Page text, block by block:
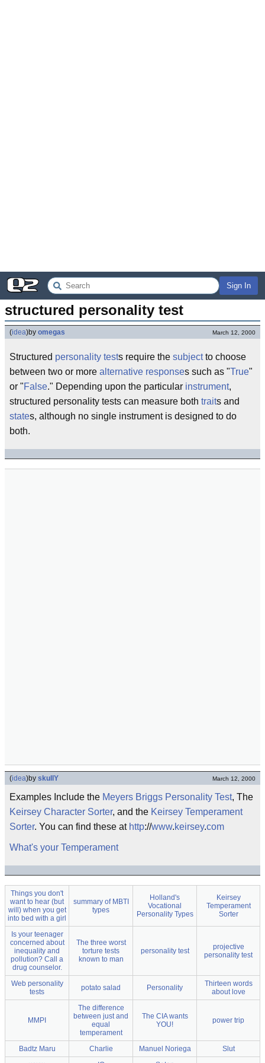
Sign In
structured personality test
(idea)by omegas March 12, 2000
Structured personality tests require the subjectto choose
between two or more alternative responses such as "True"
or "False." Depending upon the particular instrument,
structured personality tests can measure both traits and
states, although no single instrument is designed to do
both.
(idea)by skullY March 12, 2000
Examples Include the Meyers Briggs Personality Test, The
Keirsey Character Sorter, and the Keirsey Temperament
Sorter. You can find these at http://www.keirsey.com
What's your Temperament
Things you don't
want to hear (but
will) when you get
into bed with a girl
summary of MBTI
types
Holland's
Vocational
Personality Types
Keirsey
Temperament
Sorter
Is your teenager
concerned about
inequality and
pollution? Call a
drug counselor.
The three worst
torture tests
known to man
personality test
projective
personality test
Web personality
tests
potato salad Personality
Thirteen words
about love
MMPI
The difference
between just and
equal
temperament
The CIA wants
YOU!
power trip
Badtz Maru Charlie Manuel Noriega
Slut